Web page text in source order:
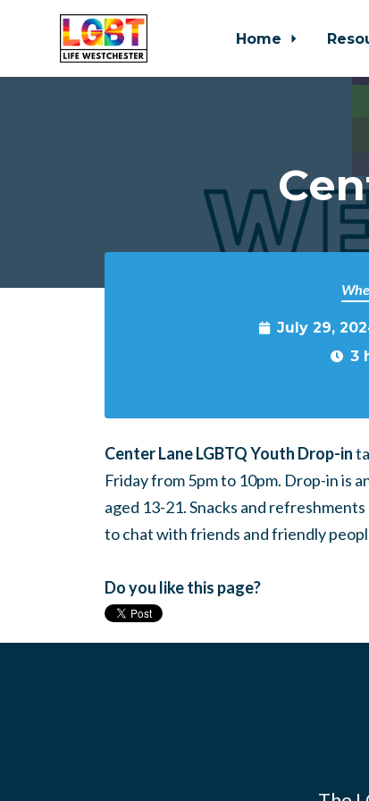
Home
July 29,
3
Center Lane LGBTQ Youth Drop-in
Friday from 5pm to 10pm. Drop-in is
aged 13-21. Snacks and
to chat with friends and friendly
Do you like this page?